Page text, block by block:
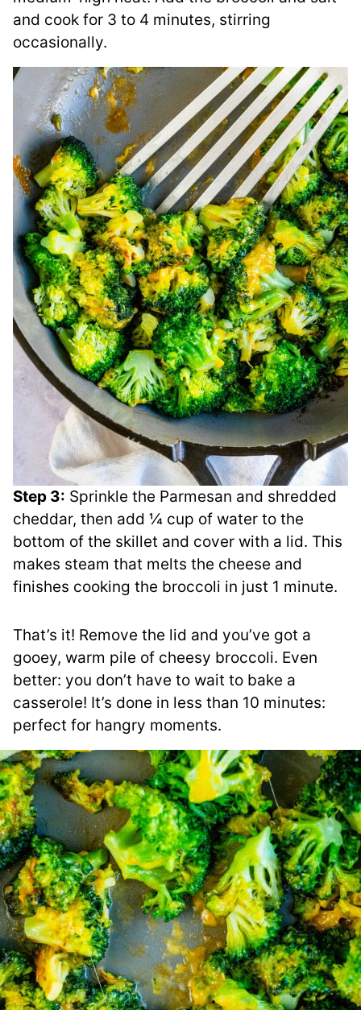
and cook for 3 to 4 minutes, stirring
occasionally.
Step 3: Sprinkle the Parmesan and shredded
cheddar, then add ¼ cup of water to the
bottom of the skillet and cover with a lid. This
makes steam that melts the cheese and
finishes cooking the broccoli in just 1 minute.
That’s it! Remove the lid and you’ve got a
gooey, warm pile of cheesy broccoli. Even
better: you don’t have to wait to bake a
casserole! It’s done in less than 10 minutes:
perfect for hangry moments.